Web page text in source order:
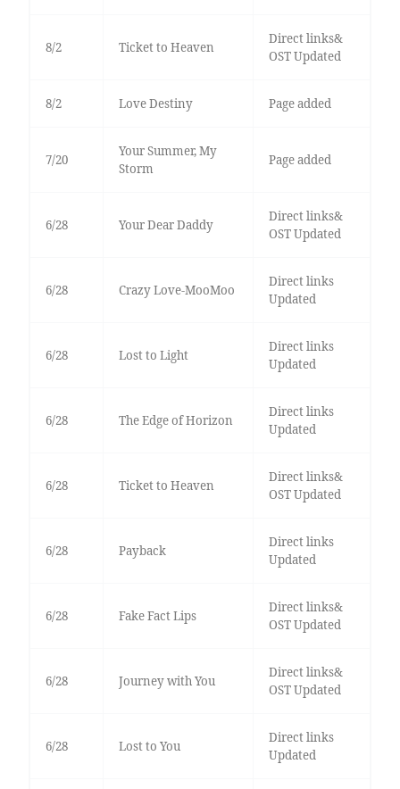
8/2 Ticket to Heaven
Direct links&
OST Updated
8/2 Love Destiny Page added
7/20
Your Summer, My
Storm
Page added
6/28 Your Dear Daddy
Direct links&
OST Updated
6/28 Crazy Love-MooMoo
Direct links
Updated
6/28 Lost to Light
Direct links
Updated
6/28 The Edge of Horizon
Direct links
Updated
6/28 Ticket to Heaven
Direct links&
OST Updated
6/28 Payback
Direct links
Updated
6/28 Fake Fact Lips
Direct links&
OST Updated
6/28 Journey with You
Direct links&
OST Updated
6/28 Lost to You
Direct links
Updated